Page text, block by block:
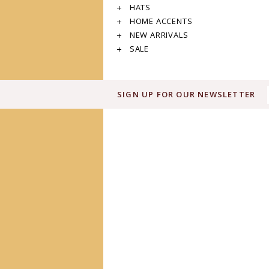
HATS
HOME ACCENTS
NEW ARRIVALS
SALE
SIGN UP FOR OUR NEWSLETTER